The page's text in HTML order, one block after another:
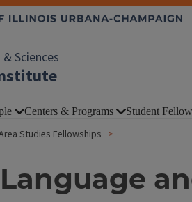
Sciences
Centers & Programs Student
Studies Fellowships